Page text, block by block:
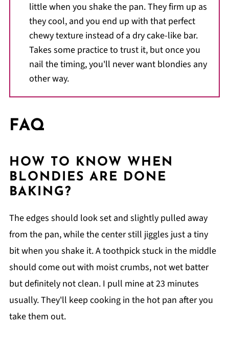
little when you shake the pan. They firm up as
they cool, and you end up with that perfect
chewy texture instead of a dry cake-like bar.
Takes some practice to trust it, but once you
nail the timing, you'll never want blondies any
other way.
FAQ
HOW TO KNOW WHEN
BLONDIES ARE DONE
BAKING?
The edges should look set and slightly pulled away
from the pan, while the center still jiggles just a tiny
bit when you shake it. A toothpick stuck in the middle
should come out with moist crumbs, not wet batter
but definitely not clean. I pull mine at 23 minutes
usually. They'll keep cooking in the hot pan after you
take them out.